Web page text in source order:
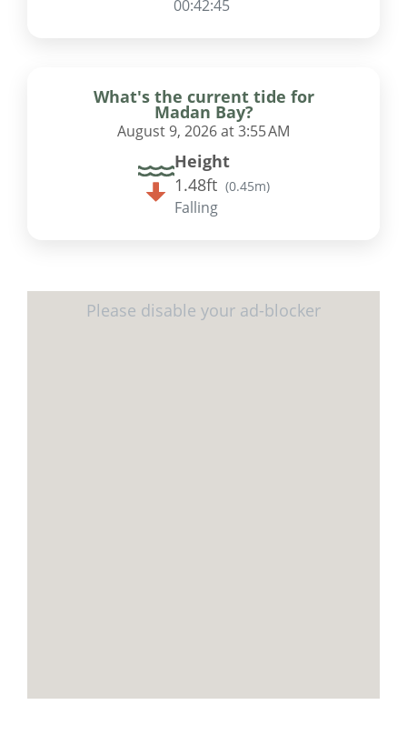
00:42:45
What's the current tide for
Madan Bay?
August 9, 2026 at 3:55 AM
Height
1.48ft (0.45m)
Falling